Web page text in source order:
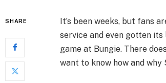
SHARE It’s been weeks, but fans
service and even gotten
game at Bungie. There
want to know how and